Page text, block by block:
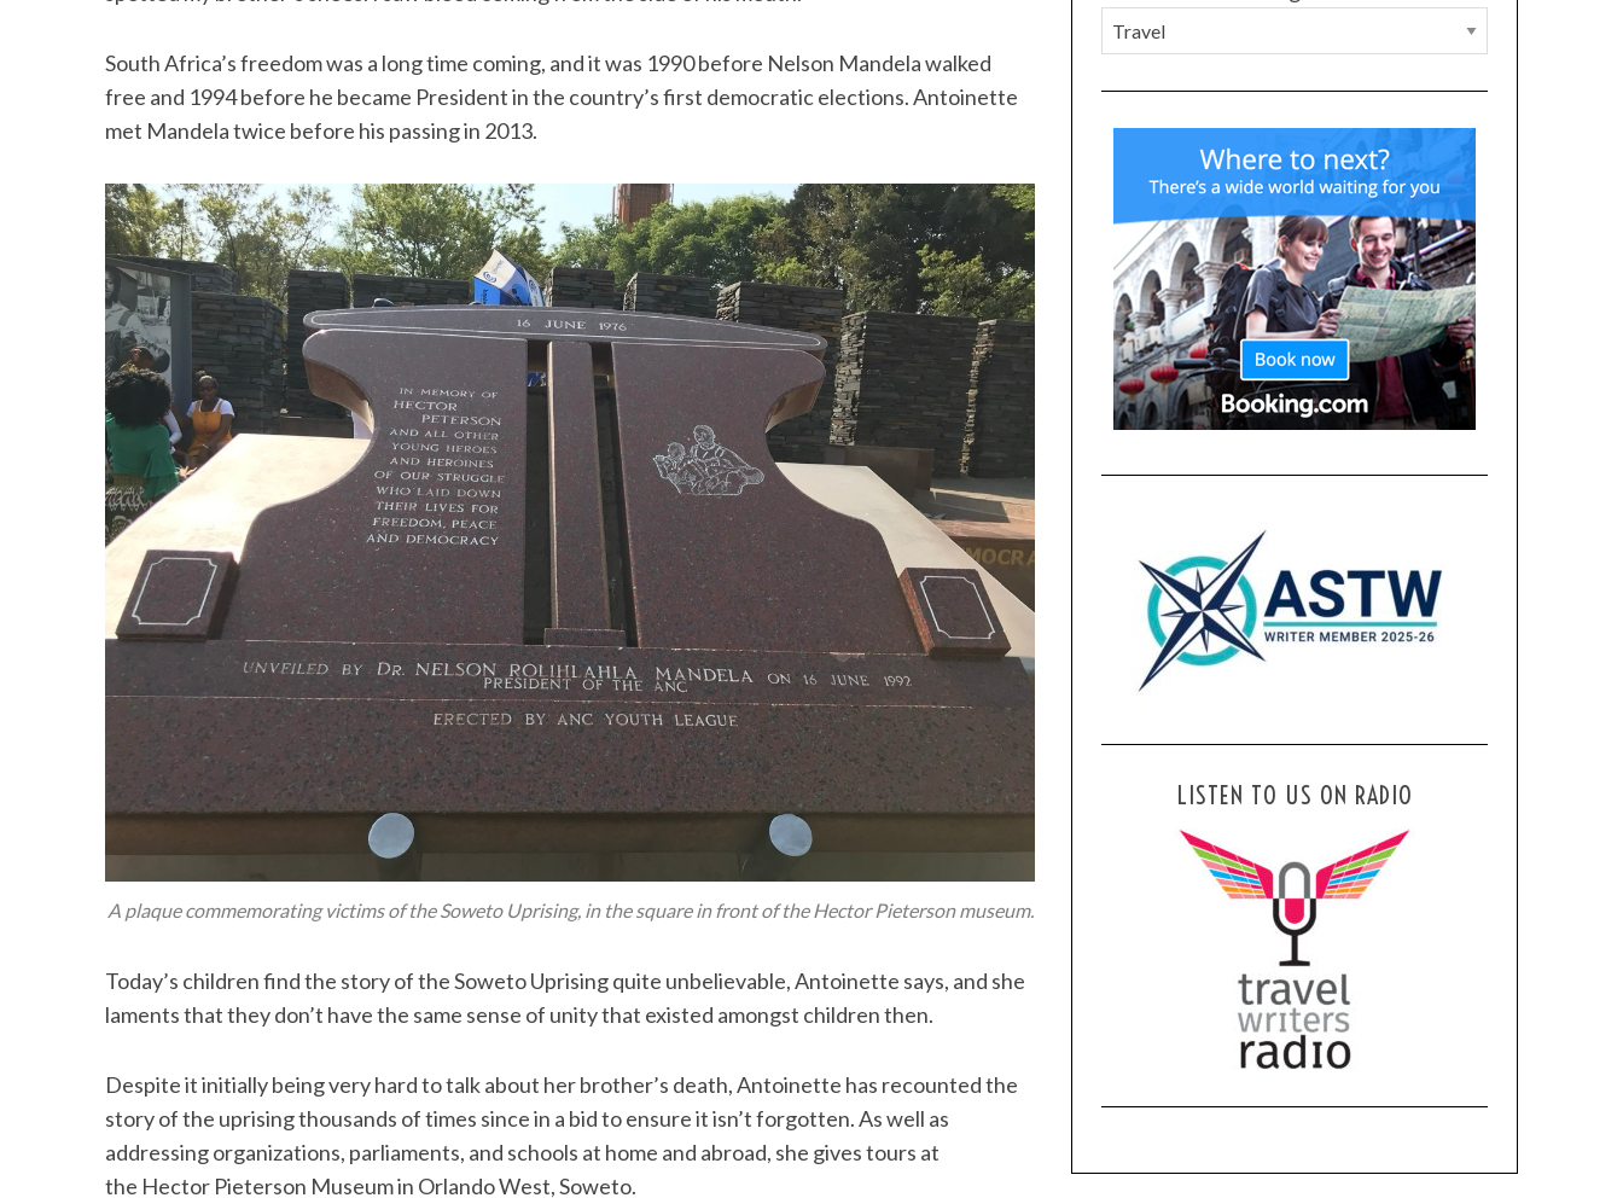
South Africa’s freedom was a long time coming, and it was 1990 before Nelson Mandela walked
free and 1994 before he became President in the country’s first democratic elections. Antoinette
met Mandela twice before his passing in 2013.
A plaque commemorating victims of the Soweto Uprising, in the square in front of the Hector Pieterson museum.
Today’s children find the story of the Soweto Uprising quite unbelievable, Antoinette says, and she
laments that they don’t have the same sense of unity that existed amongst children then.
Despite it initially being very hard to talk about her brother’s death, Antoinette has recounted the
story of the uprising thousands of times since in a bid to ensure it isn’t forgotten. As well as
addressing organizations, parliaments, and schools at home and abroad, she gives tours at
the Hector Pieterson Museum in Orlando West, Soweto.
LISTEN TO US ON RADIO